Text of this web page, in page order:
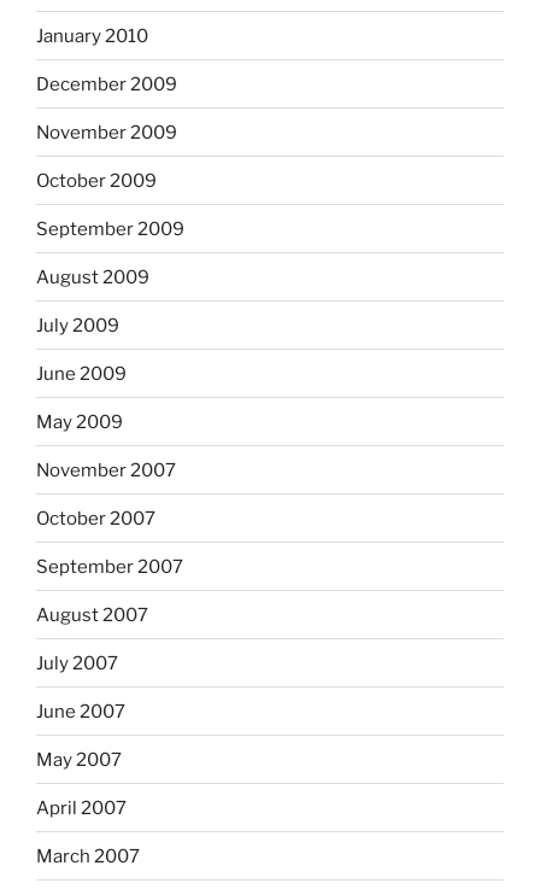
January 2010
December 2009
November 2009
October 2009
September 2009
August 2009
July 2009
June 2009
May 2009
November 2007
October 2007
September 2007
August 2007
July 2007
June 2007
May 2007
April 2007
March 2007